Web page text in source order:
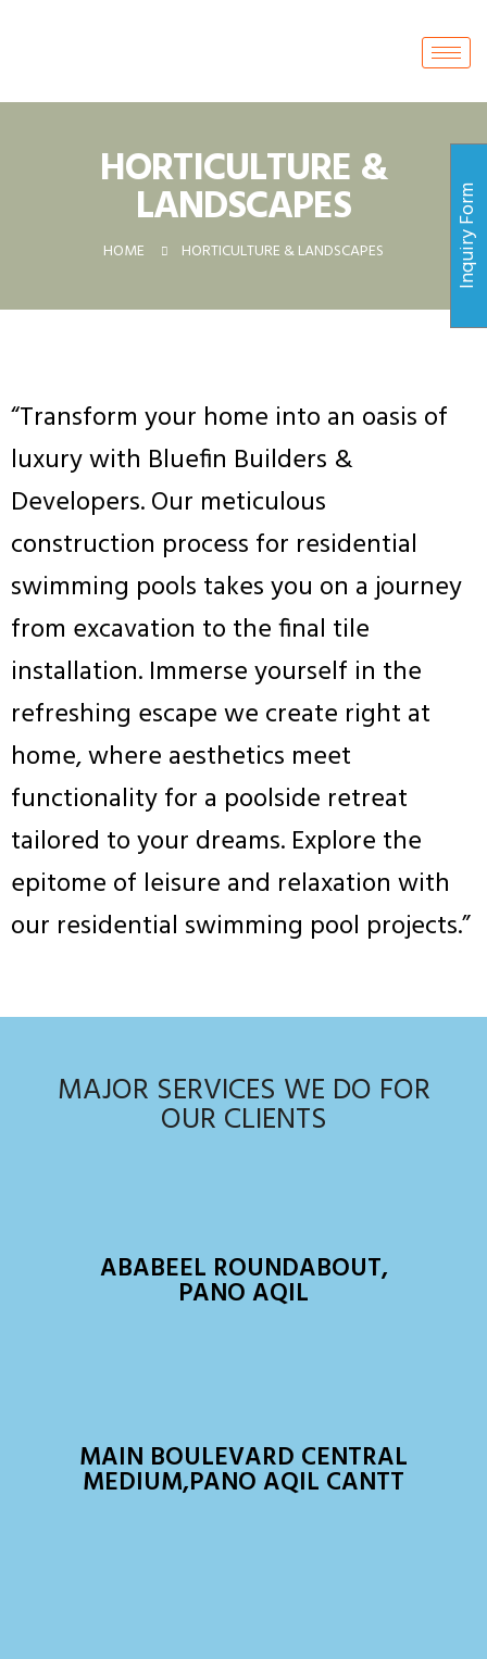
HORTICULTURE &
LANDSCAPES
HOME HORTICULTURE & LANDSCAPES
“Transform your home into an oasis of
luxury with Bluefin Builders &
Developers. Our meticulous
construction process for residential
swimming pools takes you on a journey
from excavation to the final tile
installation. Immerse yourself in the
refreshing escape we create right at
home, where aesthetics meet
functionality for a poolside retreat
tailored to your dreams. Explore the
epitome of leisure and relaxation with
our residential swimming pool projects.”
MAJOR SERVICES WE DO FOR
OUR CLIENTS
ABABEEL ROUNDABOUT,
PANO AQIL
MAIN BOULEVARD CENTRAL
MEDIUM,PANO AQIL CANTT
Inquiry Form